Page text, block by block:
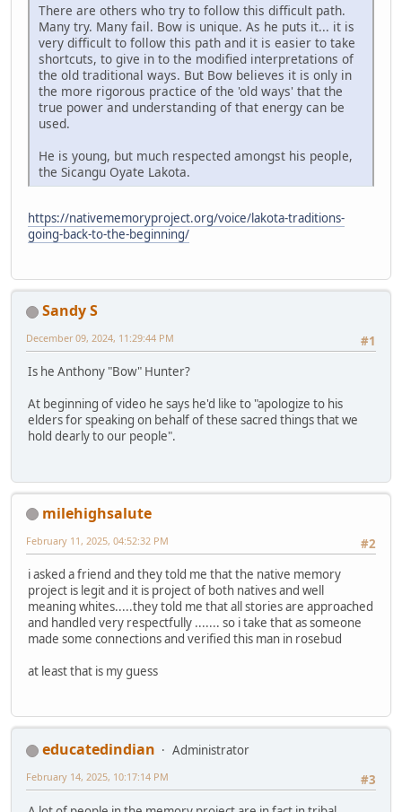
There are others who try to follow this difficult path.
Many try. Many fail. Bow is unique. As he puts it... it is
very difficult to follow this path and it is easier to take
shortcuts, to give in to the modified interpretations of
the old traditional ways. But Bow believes it is only in
the more rigorous practice of the 'old ways' that the
true power and understanding of that energy can be
used.
He is young, but much respected amongst his people,
the Sicangu Oyate Lakota.
https://nativememoryproject.org/voice/lakota-traditions-
going-back-to-the-beginning/
Sandy S
#1
December 09, 2024, 11:29:44 PM
Is he Anthony "Bow" Hunter?
At beginning of video he says he'd like to "apologize to his
elders for speaking on behalf of these sacred things that we
hold dearly to our people".
milehighsalute
#2
February 11, 2025, 04:52:32 PM
i asked a friend and they told me that the native memory
project is legit and it is project of both natives and well
meaning whites.....they told me that all stories are approached
and handled very respectfully ....... so i take that as someone
made some connections and verified this man in rosebud
at least that is my guess
educatedindian
Administrator
#3
February 14, 2025, 10:17:14 PM